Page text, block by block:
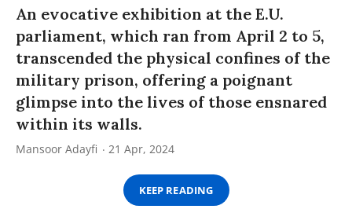
An evocative exhibition at the E.U.
parliament, which ran from April 2 to 5,
transcended the physical confines of the
military prison, offering a poignant
glimpse into the lives of those ensnared
within its walls.
Mansoor Adayfi 21 Apr, 2024
KEEP READING